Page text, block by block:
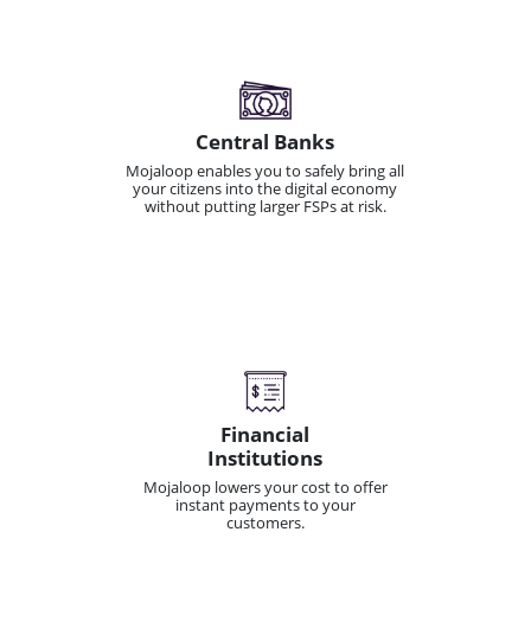
Central Banks
Mojaloop enables you to safely bring all
your citizens into the digital economy
without putting larger FSPs at risk.
Financial
Institutions
Mojaloop lowers your cost to offer
instant payments to your
customers.